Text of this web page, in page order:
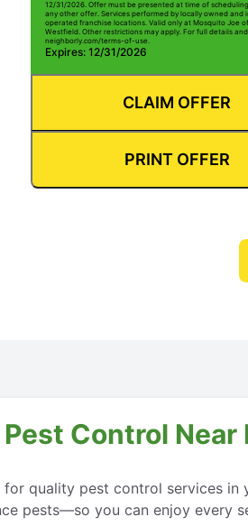
12/31/2026. Offer must be presented at time of
any other offer. Services performed by locally owned and
operated franchise locations. Valid only at Mosquito Joe
Westfield. Other restrictions may apply. For full details
neighborly.com/terms-of-use.
Expires: 12/31/2026
CLAIM OFFER
PRINT OFFER
Control
quality pest control services
pests—so you can enjoy every